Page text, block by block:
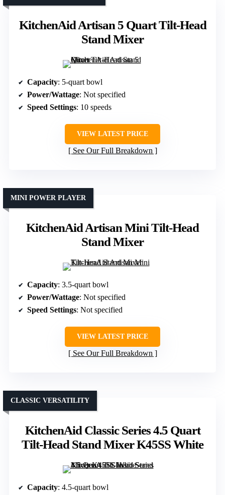
KitchenAid Artisan 5 Quart Tilt-Head
Stand Mixer
Capacity: 5-quart bowl
Power/Wattage: Not specified
Speed Settings: 10 speeds
VIEW LATEST PRICE
See Our Full Breakdown
KitchenAid Artisan Mini Tilt-Head
Stand Mixer
MINI POWER PLAYER
Capacity: 3.5-quart bowl
Power/Wattage: Not specified
Speed Settings: Not specified
VIEW LATEST PRICE
See Our Full Breakdown
KitchenAid Classic Series 4.5 Quart
Tilt-Head Stand Mixer K45SS White
CLASSIC VERSATILITY
Capacity: 4.5-quart bowl